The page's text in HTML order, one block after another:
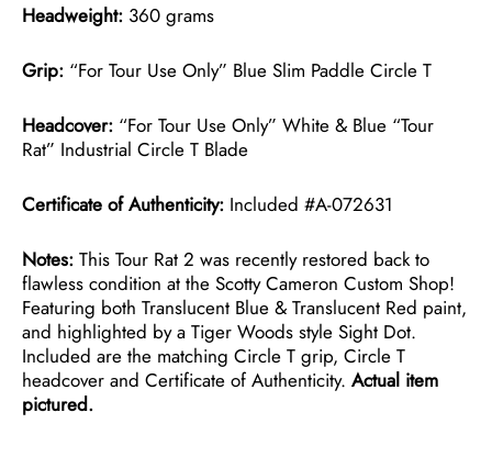
Headweight: 360 grams
Grip: “For Tour Use Only” Blue Slim Paddle Circle T
Headcover: “For Tour Use Only” White & Blue “Tour
Rat” Industrial Circle T Blade
Certificate of Authenticity: Included #A-072631
Notes: This Tour Rat 2 was recently restored back to
flawless condition at the Scotty Cameron Custom Shop!
Featuring both Translucent Blue & Translucent Red paint,
and highlighted by a Tiger Woods style Sight Dot.
Included are the matching Circle T grip, Circle T
headcover and Certificate of Authenticity. Actual item
pictured.